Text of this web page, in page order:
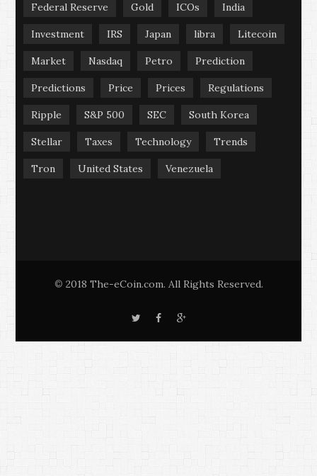
Federal Reserve Gold ICOs India
Investment IRS Japan libra Litecoin
Market Nasdaq Petro Prediction
Predictions Price Prices Regulations
Ripple S&P 500 SEC South Korea
Stellar Taxes Technology Trends
Tron United States Venezuela
© 2018 The-eCoin.com. All Rights Reserved.
T
F
G